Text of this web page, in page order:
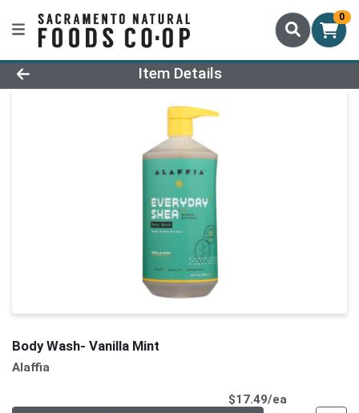
0
Product Details Page
Item Details
Body Wash- Vanilla Mint
Alaffia
$17.49/ea